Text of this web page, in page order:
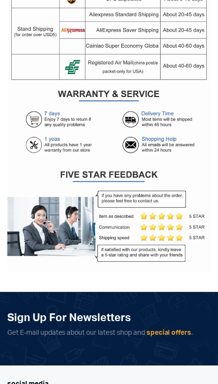
Sign Up For Newsletters
Get E-mail updates about our latest shop and special offers.